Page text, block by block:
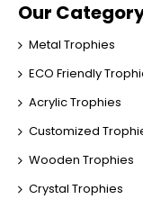
Our
Metal Trophies
ECO Friendly
Acrylic Trophies
Customized
Wooden Trophies
Crystal Trophies